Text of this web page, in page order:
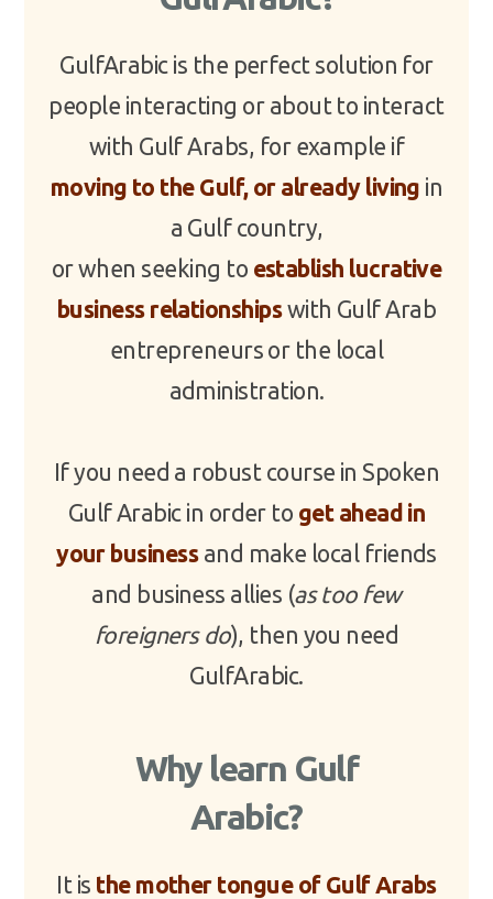
GulfArabic is the perfect solution for
people interacting or about to interact
with Gulf Arabs, for example if
moving to the Gulf, or already living in
a Gulf country,
or when seeking to establish lucrative
business relationshipswith Gulf Arab
entrepreneurs or the local
administration.
If you need a robust course in Spoken
Gulf Arabic in order to get ahead in
your businessand make local friends
and business allies (as too few
foreigners do), then you need
GulfArabic.
Why learn Gulf
Arabic?
It is the mother tongue of Gulf Arabs